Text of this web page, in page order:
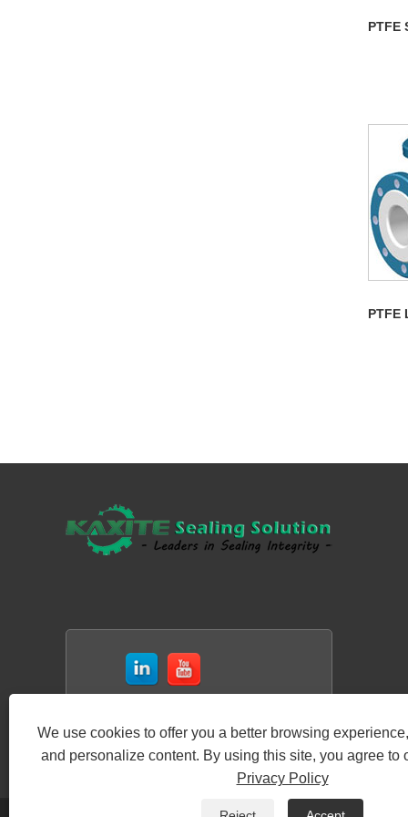
PTFE
PTFE
We use cookies to offer you a better browsing
and personalize content. By using this site, you agree to
Privacy Policy